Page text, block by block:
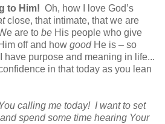
to Him! Oh, how I love God’s
close, that intimate, that we are
are to be His people who give
off and how goodHe is – so
I have purpose and meaning in life...
in that today as you lean
calling me today! I want to set
spend some time hearing Your